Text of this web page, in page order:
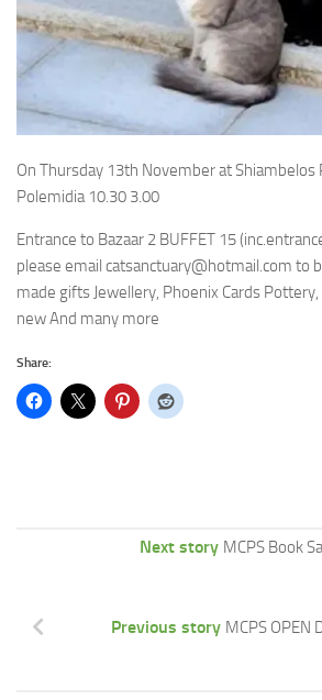
On Thursday 13th November at Shiambelos
Polemidia 10.30 3.00
Entrance to Bazaar 2 BUFFET 15
please email catsanctuary@hotmail.com to
made gifts Jewellery, Phoenix Cards
new And many more
Share:
Next story MCPS Book
Previous story MCPS OPEN